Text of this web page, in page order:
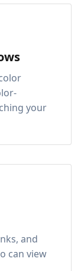
your
and
can view